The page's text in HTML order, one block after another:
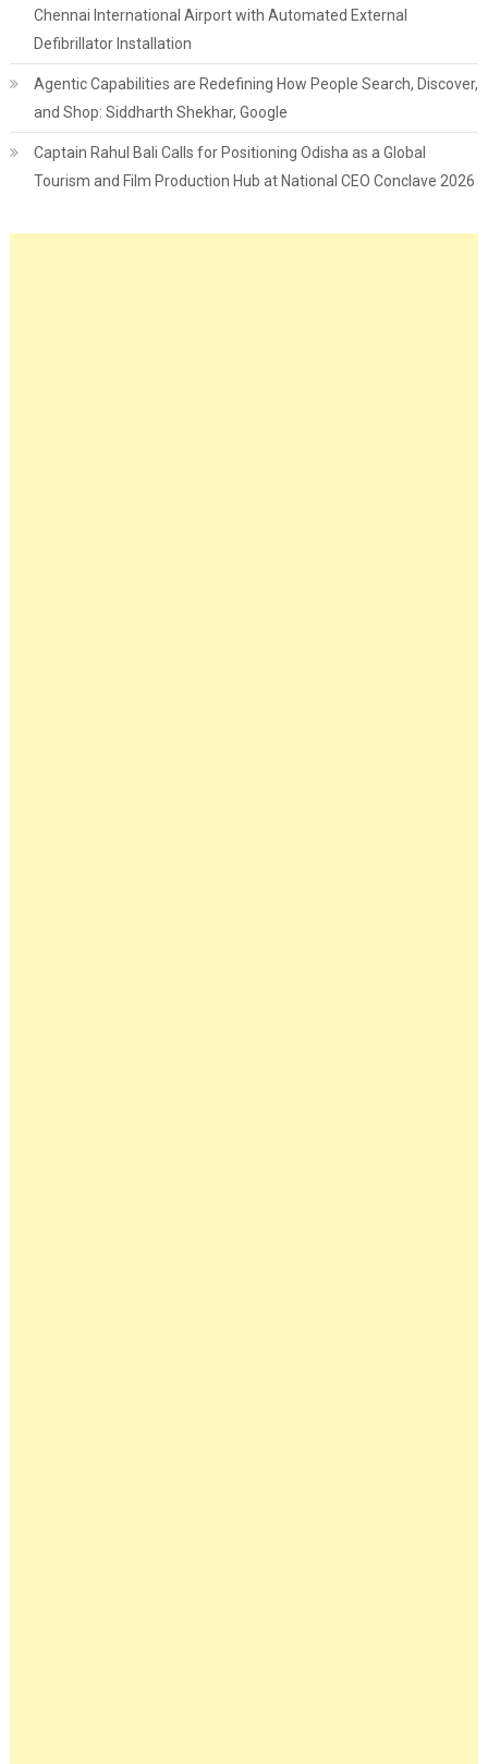
Chennai International Airport with Automated External
Defibrillator Installation
Agentic Capabilities are Redefining How People Search, Discover,
and Shop: Siddharth Shekhar, Google
Captain Rahul Bali Calls for Positioning Odisha as a Global
Tourism and Film Production Hub at National CEO Conclave 2026